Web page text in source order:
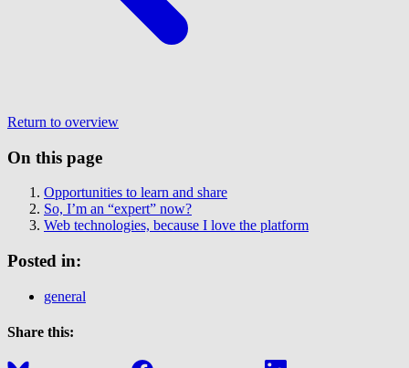
Return to overview
On this page
Opportunities to learn and share
So, I’m an “expert” now?
Web technologies, because I love the platform
Posted in:
general
Share this: